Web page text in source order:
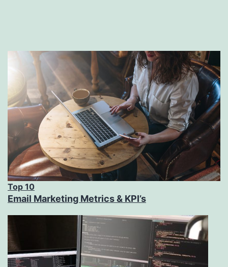
Top 10
Email Marketing Metrics & KPI’s